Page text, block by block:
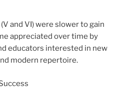
and VI) were slower to gain
appreciated over time by
educators interested in new
modern repertoire.